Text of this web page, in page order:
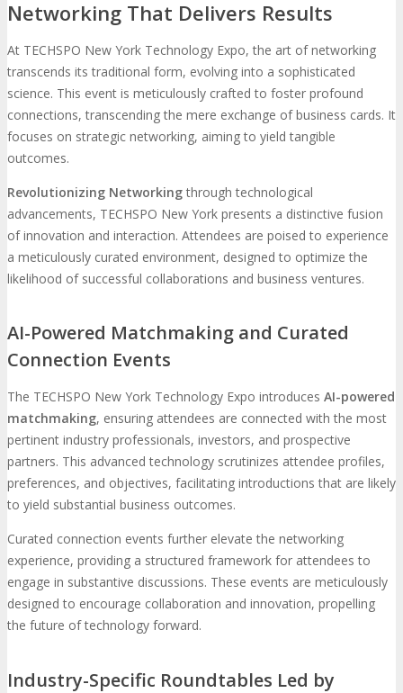
Networking That Delivers Results
At TECHSPO New York Technology Expo, the art of networking
transcends its traditional form, evolving into a sophisticated
science. This event is meticulously crafted to foster profound
connections, transcending the mere exchange of business cards. It
focuses on strategic networking, aiming to yield tangible
outcomes.
Revolutionizing Networkingthrough technological
advancements, TECHSPO New York presents a distinctive fusion
of innovation and interaction. Attendees are poised to experience
a meticulously curated environment, designed to optimize the
likelihood of successful collaborations and business ventures.
AI-Powered Matchmaking and Curated
Connection Events
The TECHSPO New York Technology Expo introduces AI-powered
matchmaking, ensuring attendees are connected with the most
pertinent industry professionals, investors, and prospective
partners. This advanced technology scrutinizes attendee profiles,
preferences, and objectives, facilitating introductions that are likely
to yield substantial business outcomes.
Curated connection events further elevate the networking
experience, providing a structured framework for attendees to
engage in substantive discussions. These events are meticulously
designed to encourage collaboration and innovation, propelling
the future of technology forward.
Industry-Specific Roundtables Led by